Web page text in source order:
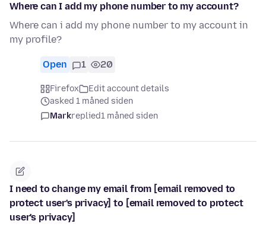
Where can I add my phone number to my account?
Where can i add my phone number to my account in
my profile?
Open 1 20
Firefox
Edit account details
asked 1 måned siden
Markreplied1 måned siden
I need to change my email from [email removed to
protect user's privacy] to [email removed to protect
user's privacy]